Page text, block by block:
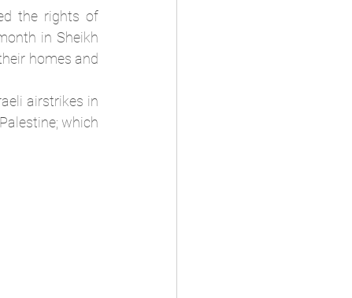
the rights of
in Sheikh
homes and
airstrikes in
which